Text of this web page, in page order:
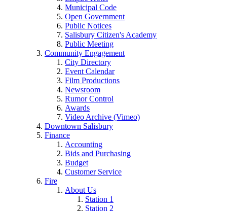
Municipal Code
Open Government
Public Notices
Salisbury Citizen's Academy
Public Meeting
Community Engagement
City Directory
Event Calendar
Film Productions
Newsroom
Rumor Control
Awards
Video Archive (Vimeo)
Downtown Salisbury
Finance
Accounting
Bids and Purchasing
Budget
Customer Service
Fire
About Us
Station 1
Station 2